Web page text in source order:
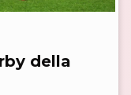
della